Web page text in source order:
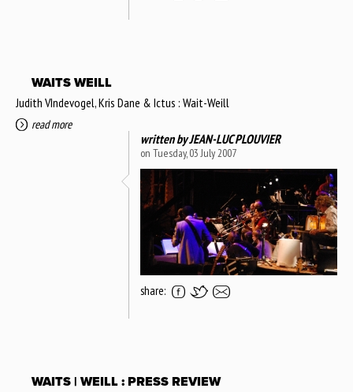
WAITS WEILL
Judith VIndevogel, Kris Dane & Ictus : Wait-Weill
read more
written byJEAN-LUC PLOUVIER
on Tuesday, 03 July 2007
share:
WAITS | WEILL : PRESS REVIEW